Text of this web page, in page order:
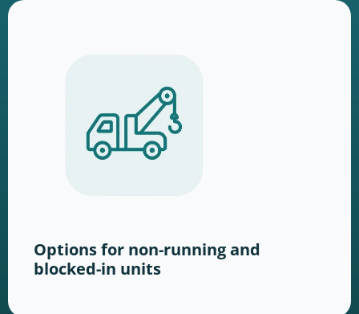
Options for non-running and
blocked-in units